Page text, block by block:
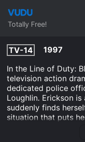
Totally Free!
TV-14
1997
In the Line of Duty:
television action
dedicated police
Loughlin. Erickson
suddenly finds
situation that puts
risk. The movie
her partner,